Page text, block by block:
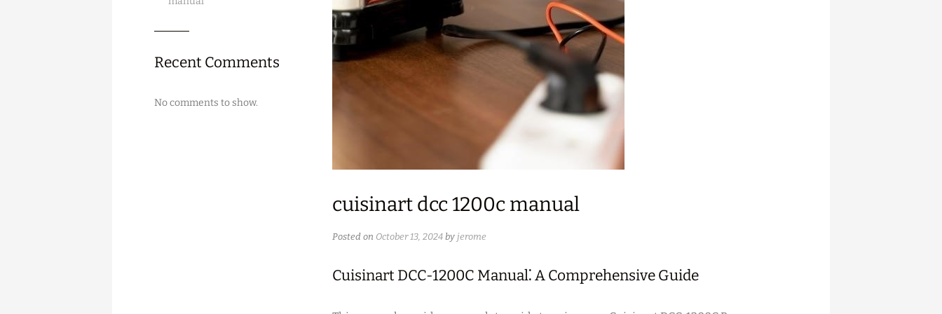
cuisinart dcc 1200c manual
Posted on October 13, 2024 by jerome
Cuisinart DCC-1200C Manual⁚ A Comprehensive Guide
Recent Comments
No comments to show.